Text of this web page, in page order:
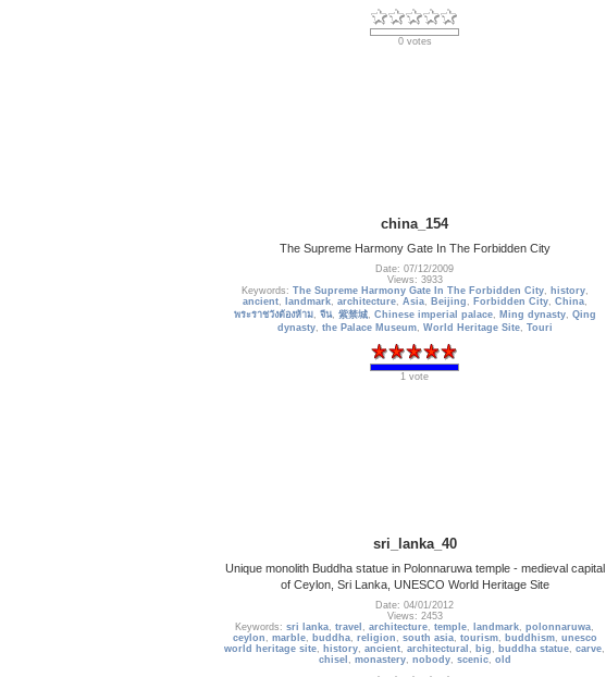
0 votes
china_154
The Supreme Harmony Gate In The Forbidden City
Date: 07/12/2009
Views: 3933
Keywords: The Supreme Harmony Gate In The Forbidden City, history,
ancient, landmark, architecture, Asia, Beijing , Forbidden City, China,
พระราชวังต้องห้าม, จีน, 紫禁城, Chinese imperial palace, Ming dynasty, Qing
dynasty, the Palace Museum, World Heritage Site, Touri
1 vote
sri_lanka_40
Unique monolith Buddha statue in Polonnaruwa temple - medieval capital
of Ceylon, Sri Lanka, UNESCO World Heritage Site
Date: 04/01/2012
Views: 2453
Keywords: sri lanka, travel , architecture, temple, landmark, polonnaruwa,
ceylon , marble, buddha, religion , south asia, tourism, buddhism, unesco
world heritage site, history, ancient, architectural , big , buddha statue, carve,
chisel , monastery, nobody, scenic, old